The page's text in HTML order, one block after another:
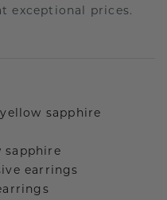
exceptional prices.
sapphire
sapphire
earrings